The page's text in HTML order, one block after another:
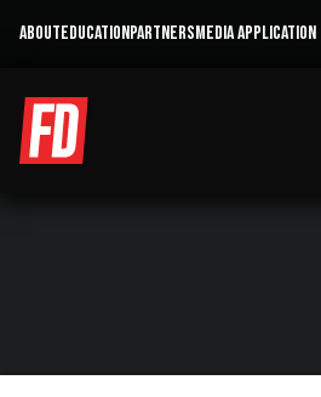
ABOUTEDUCATIONPARTNERSMEDIA APPLICATION